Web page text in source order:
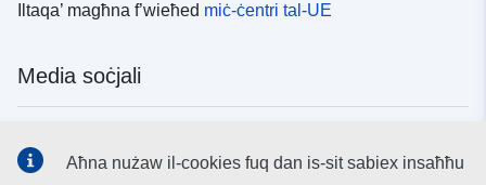
Iltaqa’ magħna f’wieħed miċ-ċentri tal-UE
Media soċjali
Aħna nużaw il-cookies fuq dan is-sit sabiex insaħħu